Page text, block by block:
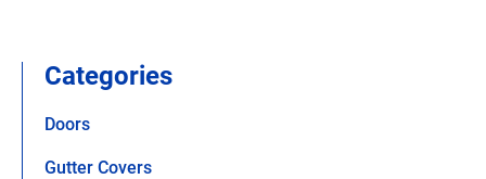
Categories
Doors
Gutter Covers